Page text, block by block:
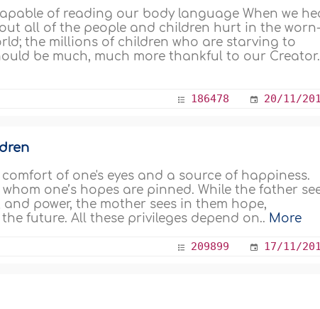
of reading our body language When we
all of the people and children hurt in the worn-
the millions of children who are starving to
be much, much more thankful to our
186478 20/11/
of one's eyes and a source of happiness.
one’s hopes are pinned. While the father
power, the mother sees in them hope,
future. All these privileges depend on.. More
209899 17/11/